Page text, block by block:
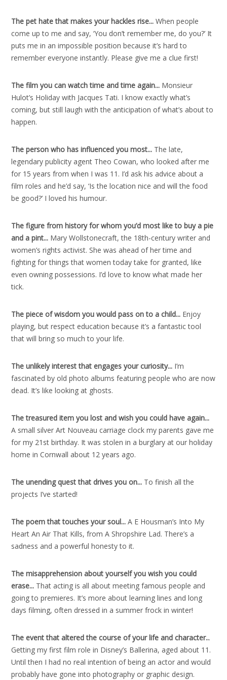
The pet hate that makes your hackles rise...When people
come up to me and say, ‘You don’t remember me, do you?’ It
puts me in an impossible position because it’s hard to
remember everyone instantly. Please give me a clue first!
The film you can watch time and time again... Monsieur
Hulot’s Holiday with Jacques Tati. I know exactly what’s
coming, but still laugh with the anticipation of what’s about to
happen.
The person who has influenced you most... The late,
legendary publicity agent Theo Cowan, who looked after me
for 15 years from when I was 11. I’d ask his advice about a
film roles and he’d say, ‘Is the location nice and will the food
be good?’ I loved his humour.
The figure from history for whom you’d most like to buy a pie
and a pint... Mary Wollstonecraft, the 18th-century writer and
women’s rights activist. She was ahead of her time and
fighting for things that women today take for granted, like
even owning possessions. I’d love to know what made her
tick.
The piece of wisdom you would pass on to a child... Enjoy
playing, but respect education because it’s a fantastic tool
that will bring so much to your life.
The unlikely interest that engages your curiosity... I’m
fascinated by old photo albums featuring people who are now
dead. It’s like looking at ghosts.
The treasured item you lost and wish you could have again...
A small silver Art Nouveau carriage clock my parents gave me
for my 21st birthday. It was stolen in a burglary at our holiday
home in Cornwall about 12 years ago.
The unending quest that drives you on... To finish all the
projects I’ve started!
The poem that touches your soul...A E Housman’s Into My
Heart An Air That Kills, from A Shropshire Lad. There’s a
sadness and a powerful honesty to it.
The misapprehension about yourself you wish you could
erase... That acting is all about meeting famous people and
going to premieres. It’s more about learning lines and long
days filming, often dressed in a summer frock in winter!
The event that altered the course of your life and character...
Getting my first film role in Disney’s Ballerina, aged about 11.
Until then I had no real intention of being an actor and would
probably have gone into photography or graphic design.